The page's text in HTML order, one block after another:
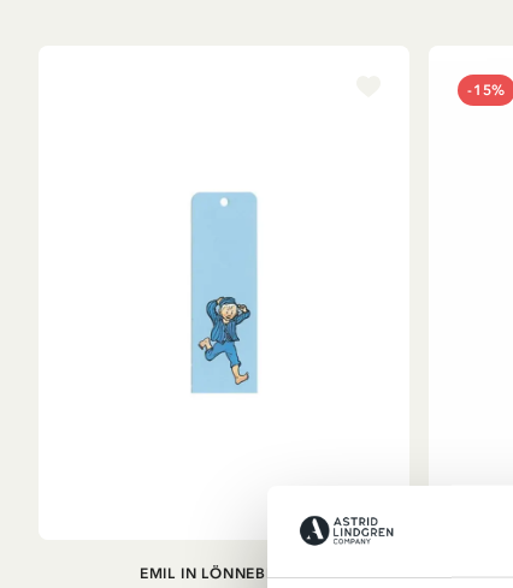
OUT OF STOCK
EMIL IN LÖNNEBERGA
-15%